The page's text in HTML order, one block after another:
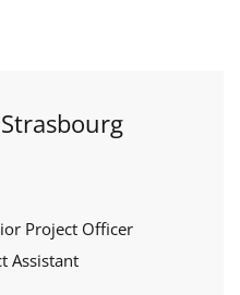
Project Officer
Assistant